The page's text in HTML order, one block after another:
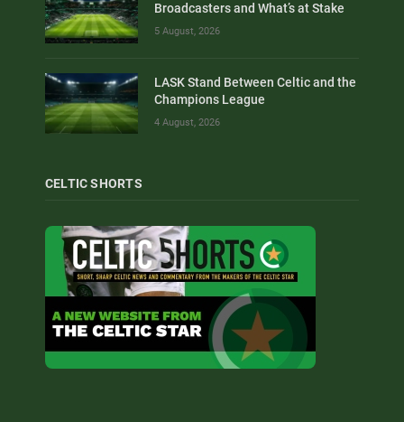
Broadcasters and What’s at Stake
5 August, 2026
LASK Stand Between Celtic and the
Champions League
4 August, 2026
CELTIC SHORTS